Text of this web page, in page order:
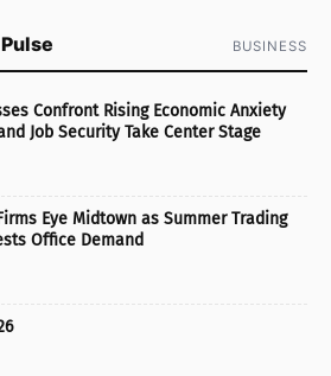
BUSINESS
Confront Rising Economic Anxiety
Job Security Take Center Stage
Eye Midtown as Summer Trading
Office Demand